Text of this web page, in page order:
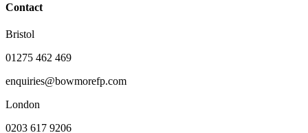
Contact
Bristol
01275 462 469
enquiries@bowmorefp.com
London
0203 617 9206